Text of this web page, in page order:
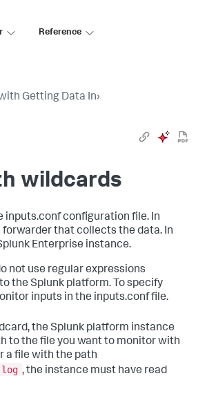
Reference
Getting Data In›
wildcards
inputs.conf configuration file. In
forwarder that collects the data. In
Enterprise instance.
not use regular expressions
the Splunk platform. To specify
inputs in the inputs.conf file.
the Splunk platform instance
to the file you want to monitor with
a file with the path
, the instance must have read